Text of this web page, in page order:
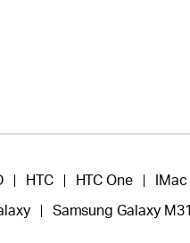
HTC HTC One IMac
Samsung Galaxy M31